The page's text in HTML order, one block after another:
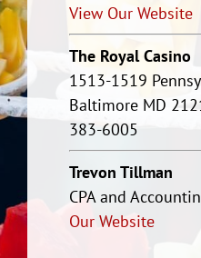
View Our Website
The Royal Casino
1513-1519
Baltimore MD
383-6005
Trevon Tillman
CPA and
Our Website